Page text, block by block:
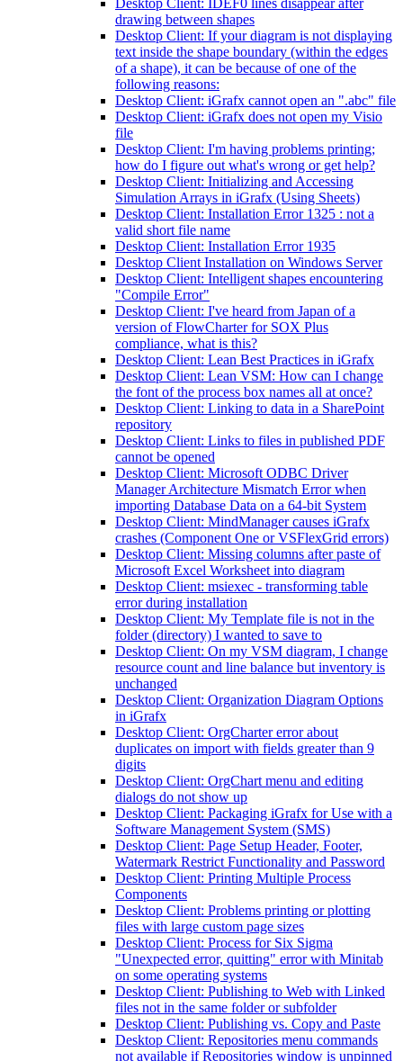
Desktop Client: IDEF0 lines disappear after
drawing between shapes
Desktop Client: If your diagram is not displaying
text inside the shape boundary (within the edges
of a shape), it can be because of one of the
following reasons:
Desktop Client: iGrafx cannot open an ".abc" file
Desktop Client: iGrafx does not open my Visio
file
Desktop Client: I'm having problems printing;
how do I figure out what's wrong or get help?
Desktop Client: Initializing and Accessing
Simulation Arrays in iGrafx (Using Sheets)
Desktop Client: Installation Error 1325 : not a
valid short file name
Desktop Client: Installation Error 1935
Desktop Client Installation on Windows Server
Desktop Client: Intelligent shapes encountering
"Compile Error"
Desktop Client: I've heard from Japan of a
version of FlowCharter for SOX Plus
compliance, what is this?
Desktop Client: Lean Best Practices in iGrafx
Desktop Client: Lean VSM: How can I change
the font of the process box names all at once?
Desktop Client: Linking to data in a SharePoint
repository
Desktop Client: Links to files in published PDF
cannot be opened
Desktop Client: Microsoft ODBC Driver
Manager Architecture Mismatch Error when
importing Database Data on a 64-bit System
Desktop Client: MindManager causes iGrafx
crashes (Component One or VSFlexGrid errors)
Desktop Client: Missing columns after paste of
Microsoft Excel Worksheet into diagram
Desktop Client: msiexec - transforming table
error during installation
Desktop Client: My Template file is not in the
folder (directory) I wanted to save to
Desktop Client: On my VSM diagram, I change
resource count and line balance but inventory is
unchanged
Desktop Client: Organization Diagram Options
in iGrafx
Desktop Client: OrgCharter error about
duplicates on import with fields greater than 9
digits
Desktop Client: OrgChart menu and editing
dialogs do not show up
Desktop Client: Packaging iGrafx for Use with a
Software Management System (SMS)
Desktop Client: Page Setup Header, Footer,
Watermark Restrict Functionality and Password
Desktop Client: Printing Multiple Process
Components
Desktop Client: Problems printing or plotting
files with large custom page sizes
Desktop Client: Process for Six Sigma
"Unexpected error, quitting" error with Minitab
on some operating systems
Desktop Client: Publishing to Web with Linked
files not in the same folder or subfolder
Desktop Client: Publishing vs. Copy and Paste
Desktop Client: Repositories menu commands
not available if Repositories window is unpinned